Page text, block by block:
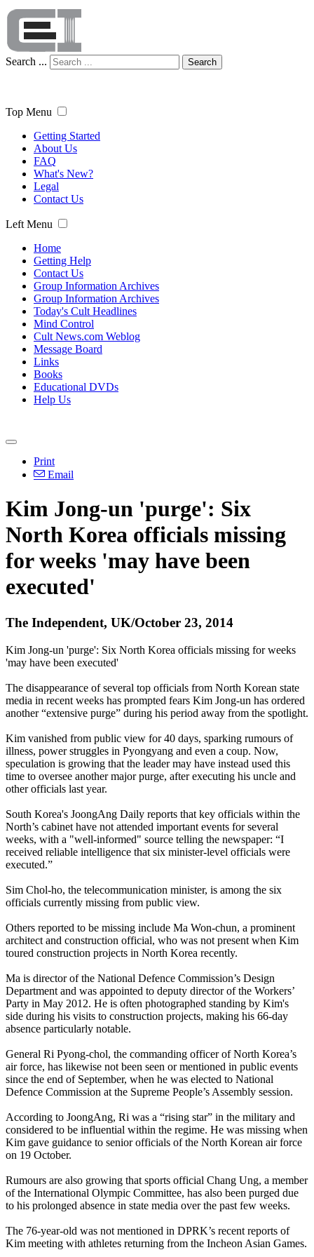
Search ... Search
Top Menu
Getting Started
About Us
FAQ
What's New?
Legal
Contact Us
Left Menu
Home
Getting Help
Contact Us
Group Information Archives
Group Information Archives
Today's Cult Headlines
Mind Control
Cult News.com Weblog
Message Board
Links
Books
Educational DVDs
Help Us
Print
Email
Kim Jong-un 'purge': Six
North Korea officials missing
for weeks 'may have been
executed'
The Independent, UK/October 23, 2014
Kim Jong-un 'purge': Six North Korea officials missing for weeks
'may have been executed'
The disappearance of several top officials from North Korean state
media in recent weeks has prompted fears Kim Jong-un has ordered
another “extensive purge” during his period away from the spotlight.
Kim vanished from public view for 40 days, sparking rumours of
illness, power struggles in Pyongyang and even a coup. Now,
speculation is growing that the leader may have instead used this
time to oversee another major purge, after executing his uncle and
other officials last year.
South Korea's JoongAng Daily reports that key officials within the
North’s cabinet have not attended important events for several
weeks, with a "well-informed" source telling the newspaper: “I
received reliable intelligence that six minister-level officials were
executed.”
Sim Chol-ho, the telecommunication minister, is among the six
officials currently missing from public view.
Others reported to be missing include Ma Won-chun, a prominent
architect and construction official, who was not present when Kim
toured construction projects in North Korea recently.
Ma is director of the National Defence Commission’s Design
Department and was appointed to deputy director of the Workers’
Party in May 2012. He is often photographed standing by Kim's
side during his visits to construction projects, making his 66-day
absence particularly notable.
General Ri Pyong-chol, the commanding officer of North Korea’s
air force, has likewise not been seen or mentioned in public events
since the end of September, when he was elected to National
Defence Commission at the Supreme People’s Assembly session.
According to JoongAng, Ri was a “rising star” in the military and
considered to be influential within the regime. He was missing when
Kim gave guidance to senior officials of the North Korean air force
on 19 October.
Rumours are also growing that sports official Chang Ung, a member
of the International Olympic Committee, has also been purged due
to his prolonged absence in state media over the past few weeks.
The 76-year-old was not mentioned in DPRK’s recent reports of
Kim meeting with athletes returning from the Incheon Asian Games.